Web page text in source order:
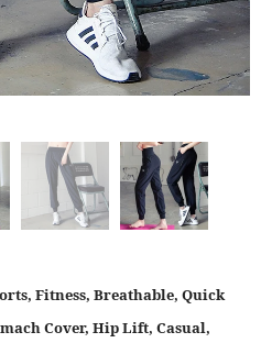
Fitness, Breathable, Quick
Cover, Hip Lift, Casual,